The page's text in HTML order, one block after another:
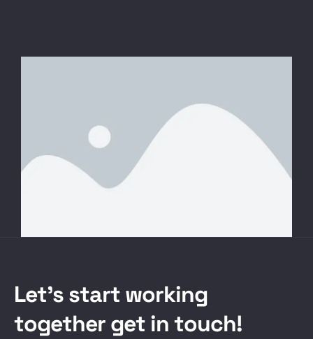
Let’s start working
together get in touch!